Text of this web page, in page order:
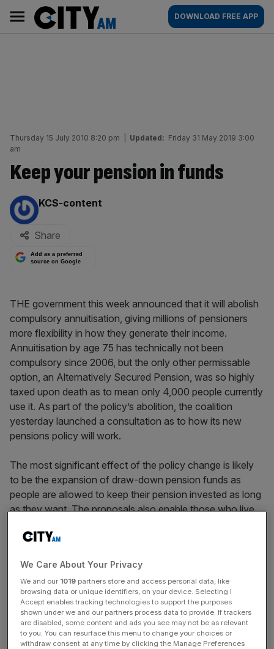
content
AM
Main
navigation
DOWNLOAD FREE APP
Thursday 15 July 2010 8:20 pm Updated: Friday 31 May 2019 3:00
am
Keep your pension in funds
By:
KCS-content
Share
Add as a preferred
source on Google
THE government this week announced that it will abolish
compulsory annuitisation, giving millions of pensioners
more flexibility in how they generate their income.
Annuitisation by age 75 has technically not been
compulsory since 2006, but the only other permissable
option, an Alternatively Secured Pension, was so highly
taxed upon death as to mean only 4,000 people currently
use it. As part of the policy’s abolition, the coalition
yesterday launched a consultation as to how its new
pensions policy will work.
The most significant effect of the policy change is likely
to be the expansion of draw-down pension funds as
people are allowed to keep their pension invested as long
as they want. The proposals also enable those who live
after they die (which is impossible with an annuity) and to
As part of the changes, those with defined-contribution
schemes will also be able to withdraw as much as they
want from their pension pots, with the first 25 per cent of
the lump sum tax free.
We Care About Your Privacy
We and our 1019 partners store and access personal data, like
browsing data or unique identifiers, on your device. Selecting I
Accept enables tracking technologies to support the purposes
shown under we and our partners process data to provide. If trackers
are disabled, some content and ads you see may not be as relevant
to you. You can resurface this menu to change your choices or
withdraw consent at any time by clicking the Manage Preferences